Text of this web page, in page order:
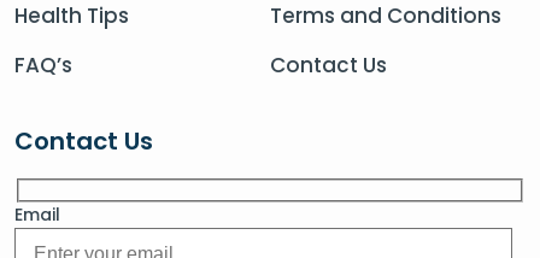
Health Tips
FAQ’s
Terms and Conditions
Contact Us
Contact Us
Email